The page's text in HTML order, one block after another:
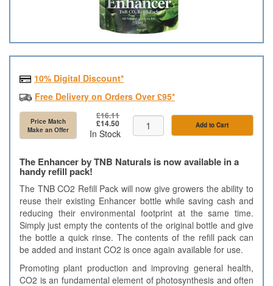
10% Digital Discount*
Free Delivery on Orders Over £95*
Price Match
Make an Offer
£16.11
£14.50
In Stock
Add to Cart
The Enhancer by TNB Naturals is now available in a
handy refill pack!
The TNB CO2 Refill Pack will now give growers the ability to
reuse their existing Enhancer bottle while saving cash and
reducing their environmental footprint at the same time.
Simply just empty the contents of the original bottle and give
the bottle a quick rinse. The contents of the refill pack can
be added and instant CO2 is once again available for use.
Promoting plant production and improving general health,
CO2 is an fundamental element of photosynthesis and often